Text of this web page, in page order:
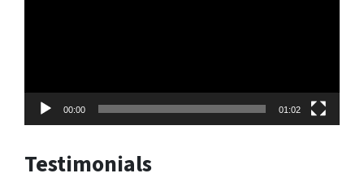
00:00 01:02
Testimonials